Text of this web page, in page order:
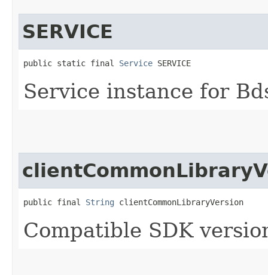
SERVICE
public static final Service SERVICE
Service instance for
public final String clientCommonLibraryVersion
Compatible SDK